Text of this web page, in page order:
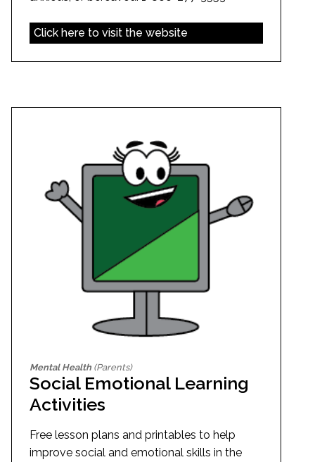
Click here to visit the website
Mental Health (Parents)
Social Emotional Learning
Activities
Free lesson plans and printables to help
improve social and emotional skills in the